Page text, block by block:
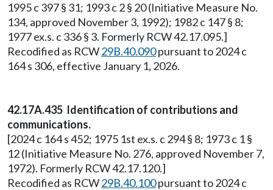
1995 c 397 § 31; 1993 c 2 § 20 (Initiative Measure No.
134, approved November 3, 1992); 1982 c 147 § 8;
1977 ex.s. c 336 § 3. Formerly RCW 42.17.095.]
Recodified as RCW29B.40.090pursuant to 2024 c
164 s 306, effective January 1, 2026.
42.17A.435 Identification of contributions and
communications.
[2024 c 164 s 452; 1975 1st ex.s. c 294 § 8; 1973 c 1 §
12 (Initiative Measure No. 276, approved November 7,
1972). Formerly RCW 42.17.120.]
Recodified as RCW29B.40.100pursuant to 2024 c